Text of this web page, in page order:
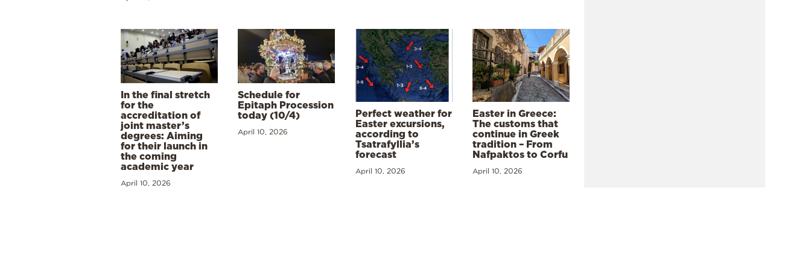
In the final stretch
for the
accreditation of
joint master’s
degrees: Aiming
for their launch in
the coming
academic year
April 10, 2026
Schedule for
Epitaph Procession
today (10/4)
April 10, 2026
Perfect weather for
Easter excursions,
according to
Tsatrafyllia’s
forecast
April 10, 2026
Easter in Greece:
The customs that
continue in Greek
tradition – From
Nafpaktos to Corfu
April 10, 2026